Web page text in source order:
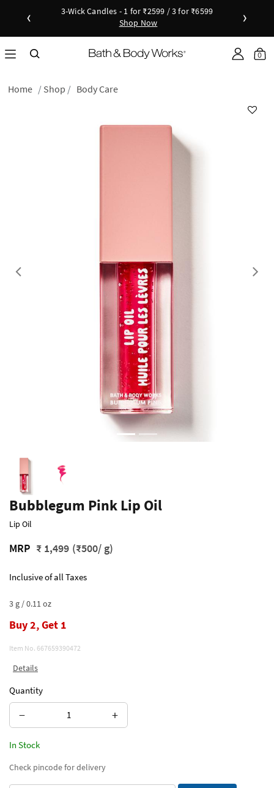
‹
3-Wick Candles - 1 for ₹2599 / 3 for ₹6599
Shop Now
Shop Now
as
›
0
Home Shop Body Care
Previous
Bubblegum Pink Lip Oil
Lip Oil
MRP ₹ 1,499 (₹500/ g)
Inclusive of all Taxes
3 g / 0.11 oz
Buy 2, Get 1
Item No. 667659390472
Details
Quantity
− +
In Stock
Check pincode for delivery